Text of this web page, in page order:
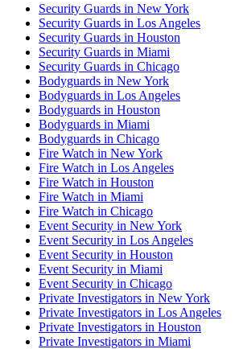
Security Guards in New York
Security Guards in Los Angeles
Security Guards in Houston
Security Guards in Miami
Security Guards in Chicago
Bodyguards in New York
Bodyguards in Los Angeles
Bodyguards in Houston
Bodyguards in Miami
Bodyguards in Chicago
Fire Watch in New York
Fire Watch in Los Angeles
Fire Watch in Houston
Fire Watch in Miami
Fire Watch in Chicago
Event Security in New York
Event Security in Los Angeles
Event Security in Houston
Event Security in Miami
Event Security in Chicago
Private Investigators in New York
Private Investigators in Los Angeles
Private Investigators in Houston
Private Investigators in Miami